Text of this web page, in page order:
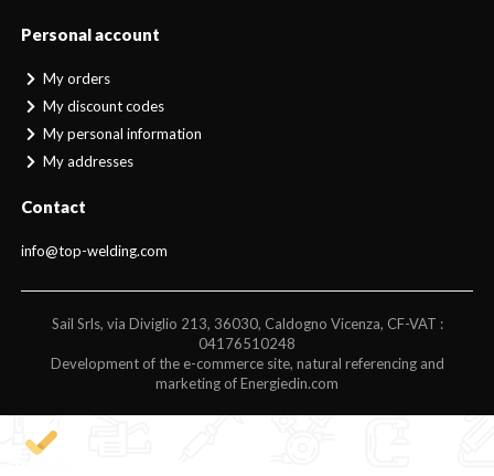
Personal account
My orders
My discount codes
My personal information
My addresses
Contact
info@top-welding.com
Sail Srls, via Diviglio 213, 36030, Caldogno Vicenza, CF-VAT :
04176510248
Development of the e-commerce site, natural referencing and
marketing of Energiedin.com